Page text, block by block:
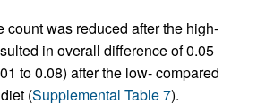
count was reduced after the high-
in overall difference of 0.05
to 0.08) after the low- compared
(Supplemental Table 7).